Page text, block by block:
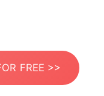
FREE >>